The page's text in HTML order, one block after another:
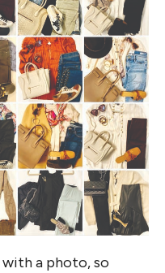
a photo, so